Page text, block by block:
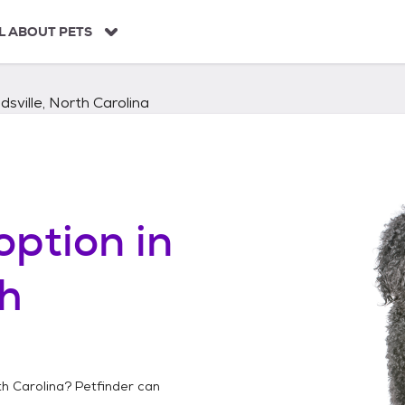
ABOUT PETS
North Carolina
in
Carolina? Petfinder can